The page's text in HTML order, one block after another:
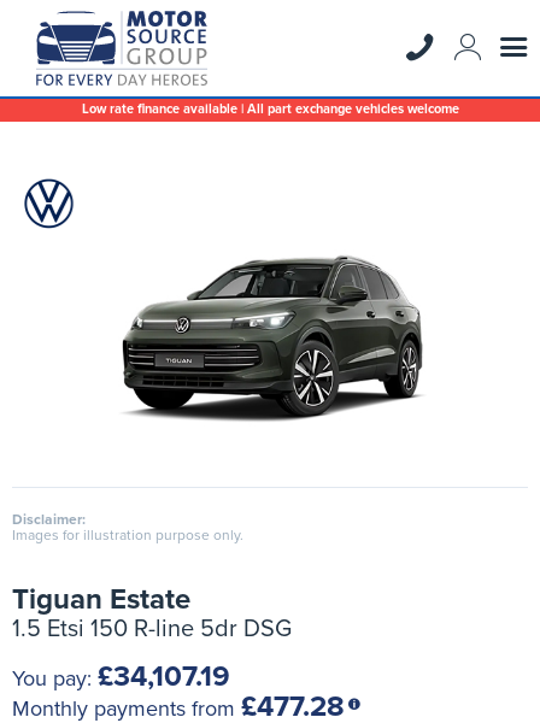
Low rate finance available | All part exchange vehicles welcome
Disclaimer:
Images for illustration purpose only.
Tiguan Estate
1.5 Etsi 150 R-line 5dr DSG
You pay: £34,107.19
Monthly payments from £477.28